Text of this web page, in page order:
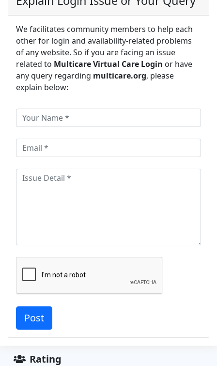
We facilitates community members to help each
other for login and availability-related problems
of any website. So if you are facing an issue
related to Multicare Virtual Care Login or have
any query regarding multicare.org, please
explain below:
Rating